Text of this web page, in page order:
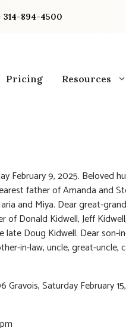
314-894-4500
Pricing Resources
February 9, 2025. Beloved
father of Amanda and
and Miya. Dear great-
of Donald Kidwell, Jeff
late Doug Kidwell. Dear son-
in-law, uncle, great-uncle,
Gravois, Saturday February